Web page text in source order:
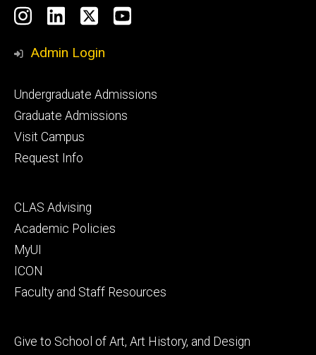
Social
Media
Instagram
LinkedIn
X YouTube
Admin Login
Footer
primary
Undergraduate Admissions
Graduate Admissions
Visit Campus
Request Info
Footer
secondary
CLAS Advising
Academic Policies
MyUI
ICON
Faculty and Staff Resources
Footer
Give to School of Art, Art History, and Design